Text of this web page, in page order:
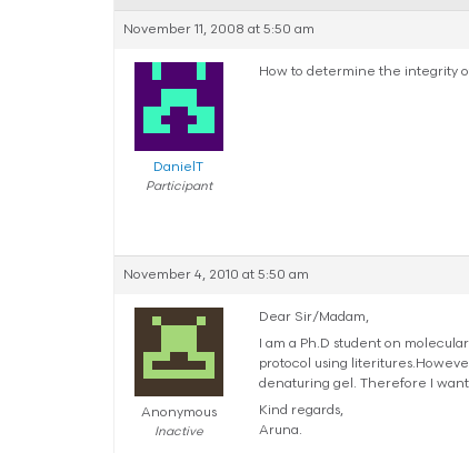
November 11, 2008 at 5:50 am
DanielT
Participant
How to determine the integrity
November 4, 2010 at 5:50 am
Anonymous
Inactive
Dear Sir/Madam,
I am a Ph.D student on
protocol using
denaturing gel. Therefore I
Kind regards,
Aruna.